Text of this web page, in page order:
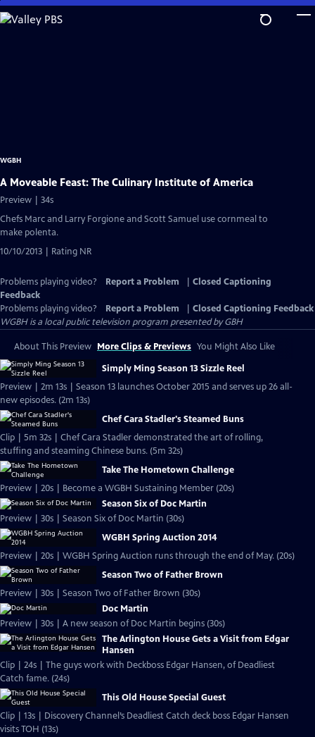
Skip
to
WGBH
A Moveable Feast: The Culinary Institute of America
Preview | 34s
Chefs Marc and Larry Forgione and Scott Samuel use cornmeal to
make polenta.
10/10/2013 | Rating NR
Problems playing video? Report a Problem
Closed Captioning
Feedback
Problems playing video?
Report a Problem
Closed Captioning Feedback
WGBHis a local public television program presented byGBH
About This Preview More Clips & Previews You Might Also Like
Simply Ming Season 13 Sizzle Reel
Preview | 2m 13s | Season 13 launches October 2015 and serves up 26 all-
new episodes. (2m 13s)
Chef Cara Stadler's Steamed Buns
Clip | 5m 32s | Chef Cara Stadler demonstrated the art of rolling,
stuffing and steaming Chinese buns. (5m 32s)
Take The Hometown Challenge
Preview | 20s | Become a WGBH Sustaining Member (20s)
Season Six of Doc Martin
Preview | 30s | Season Six of Doc Martin (30s)
WGBH Spring Auction 2014
Preview | 20s | WGBH Spring Auction runs through the end of May. (20s)
Season Two of Father Brown
Preview | 30s | Season Two of Father Brown (30s)
Doc Martin
Preview | 30s | A new season of Doc Martin begins (30s)
The Arlington House Gets a Visit from Edgar
Hansen
Clip | 24s | The guys work with Deckboss Edgar Hansen, of Deadliest
Catch fame. (24s)
This Old House Special Guest
Clip | 13s | Discovery Channel’s Deadliest Catch deck boss Edgar Hansen
visits TOH (13s)